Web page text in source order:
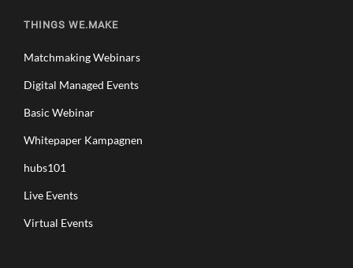
THINGS WE.MAKE
Matchmaking Webinars
Digital Managed Events
Basic Webinar
Whitepaper Kampagnen
hubs101
Live Events
Virtual Events